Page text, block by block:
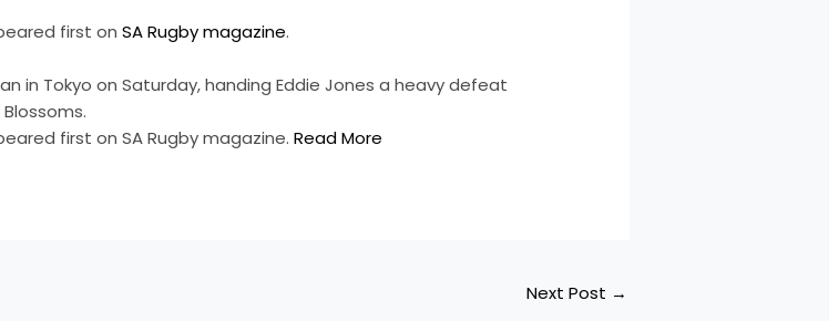
first onSA Rugby magazine.
in Tokyo on Saturday, handing Eddie Jones a heavy defeat
first on SA Rugby magazine.Read More
Next Post →